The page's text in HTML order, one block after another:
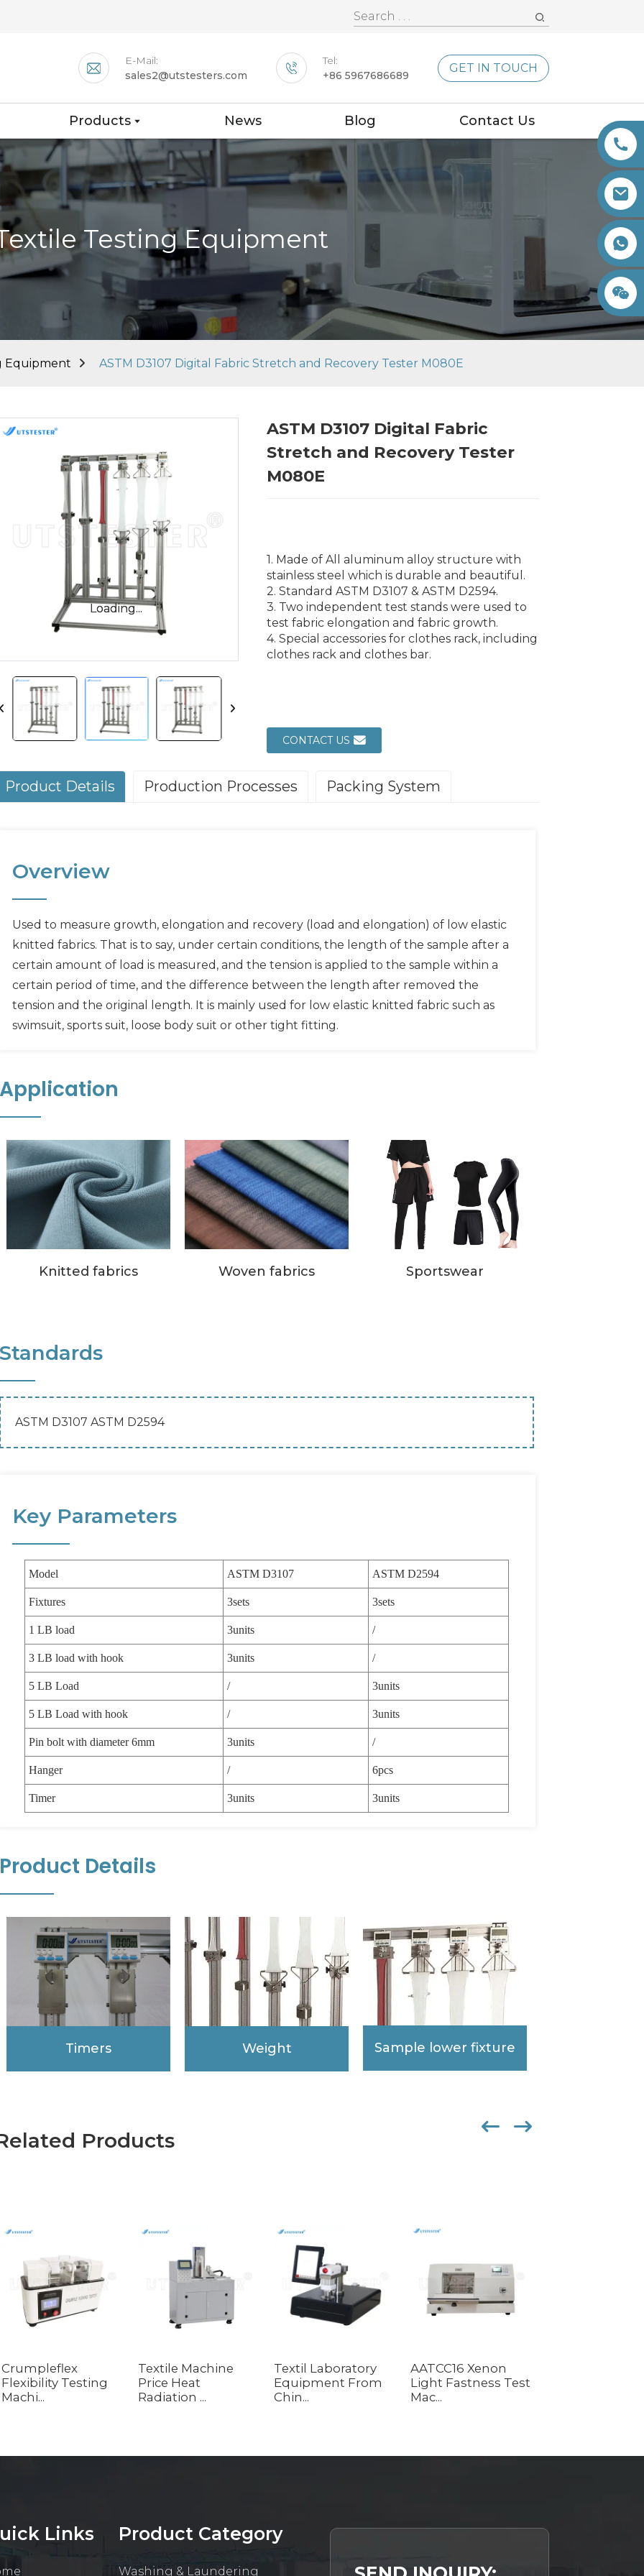
E-Mail:
sales2@utstesters.com
Tel:
+86 5967686689
GET IN TOUCH
Products News Blog Contact Us
+86 15260605085
Testing Equipment
Equipment ASTM D3107 Digital Fabric Stretch and Recovery Tester M080E
Loading...
Loading... Loading...
Loading...
ASTM D3107 Digital Fabric
Stretch and Recovery Tester
M080E
1. Made of All aluminum alloy structure with
stainless steel which is durable and beautiful.
2. Standard ASTM D3107 & ASTM D2594.
3. Two independent test stands were used to
test fabric elongation and fabric growth.
4. Special accessories for clothes rack, including
clothes rack and clothes bar.
CONTACT US
Product Details Production Processes Packing System
Overview
Used to measure growth, elongation and recovery (load and elongation) of low elastic
knitted fabrics. That is to say, under certain conditions, the length of the sample after a
certain amount of load is measured, and the tension is applied to the sample within a
certain period of time, and the difference between the length after removed the
tension and the original length. It is mainly used for low elastic knitted fabric such as
swimsuit, sports suit, loose body suit or other tight fitting.
Application
Knitted fabrics Woven fabrics Sportswear
Standards
ASTM D3107 ASTM D2594
Key Parameters
Model ASTM D3107 ASTM D2594
Fixtures 3sets 3sets
1 LB load 3units /
3 LB load with hook 3units /
5 LB Load / 3units
5 LB Load with hook / 3units
Pin bolt with diameter 6mm 3units /
Hanger / 6pcs
Timer 3units 3units
Product Details
Timers Weight Sample lower fixture
Products
Crumpleflex
Flexibility Testing
Machi...
Textile Machine
Price Heat
Radiation ...
Textil Laboratory
Equipment From
Chin...
AATCC16 Xenon
Light Fastness Test
Mac...
Links Product Category
Washing & Laundering